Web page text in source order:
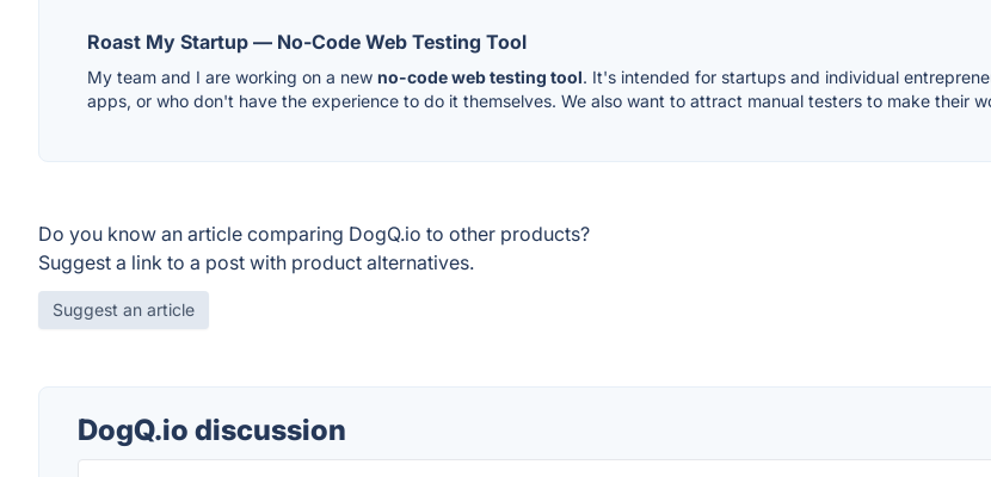
Roast My Startup — No-Code Web Testing Tool
My team and I are working on a new no-code web testing tool. It's intended for startups and individual
apps, or who don't have the experience to do it themselves. We also want to attract manual testers to make their
Do you know an article comparing DogQ.io to other products?
Suggest a link to a post with product alternatives.
Suggest an article
DogQ.io discussion